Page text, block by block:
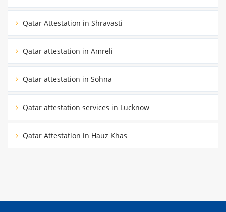
Qatar Attestation in Shravasti
Qatar attestation in Amreli
Qatar attestation in Sohna
Qatar attestation services in Lucknow
Qatar Attestation in Hauz Khas